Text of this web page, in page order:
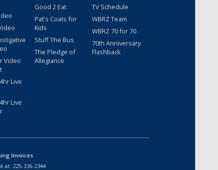
Video
Live
Live
Good 2 Eat
Pat's Coats for
Kids
Stuff The Bus
The Pledge of
Allegiance
TV Schedule
WBRZ Team
WBRZ 70 for 70
70th Anniversary
Flashback
Invoices
at: 225-336-2344